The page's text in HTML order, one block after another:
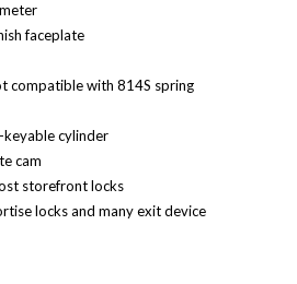
faceplate
compatible with 814S spring
keyable cylinder
cam
storefront locks
locks and many exit device